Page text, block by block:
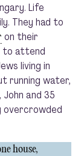
Life
They had to
on their
to attend
living in
running water,
and 35
overcrowded
house,